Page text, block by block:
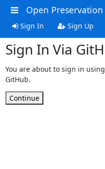
Open
Sign In Sign Up
Sign In Via
You are about to sign in
GitHub.
Continue